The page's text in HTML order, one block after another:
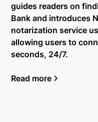
guides readers on
Bank and introduces
notarization service
allowing users to
seconds, 24/7.
Read more